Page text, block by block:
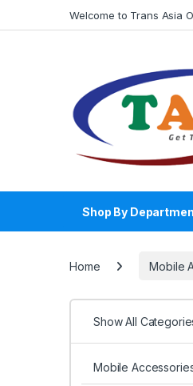
Welcome to Trans Asia
Shop By
Home Mobile
Show All
Mobile